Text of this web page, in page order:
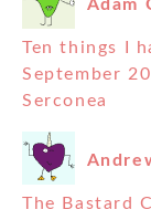
Adam
Ten things I
September
Serconea
The Bastard